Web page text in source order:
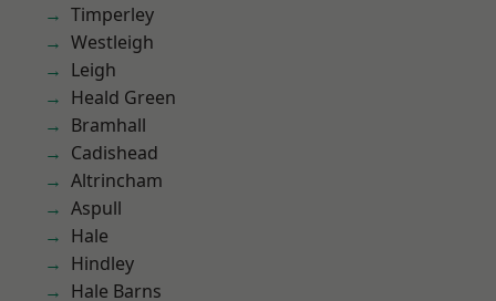
Timperley
Westleigh
Leigh
Heald Green
Bramhall
Cadishead
Altrincham
Aspull
Hale
Hindley
Hale Barns